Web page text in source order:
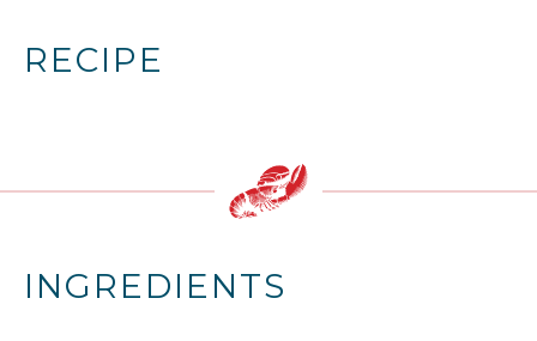
RECIPE
INGREDIENTS